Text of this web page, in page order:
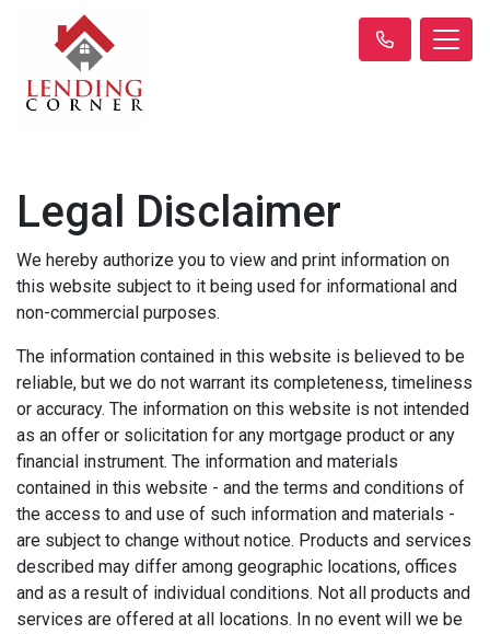
Legal Disclaimer
We hereby authorize you to view and print information on
this website subject to it being used for informational and
non-commercial purposes.
The information contained in this website is believed to be
reliable, but we do not warrant its completeness, timeliness
or accuracy. The information on this website is not intended
as an offer or solicitation for any mortgage product or any
financial instrument. The information and materials
contained in this website - and the terms and conditions of
the access to and use of such information and materials -
are subject to change without notice. Products and services
described may differ among geographic locations, offices
and as a result of individual conditions. Not all products and
services are offered at all locations. In no event will we be